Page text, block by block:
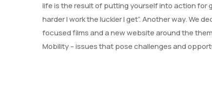
life is the result of putting yourself into action for
harder I work the luckier I get”. Another way.
focused films and a new website around the
Mobility – issues that pose challenges and